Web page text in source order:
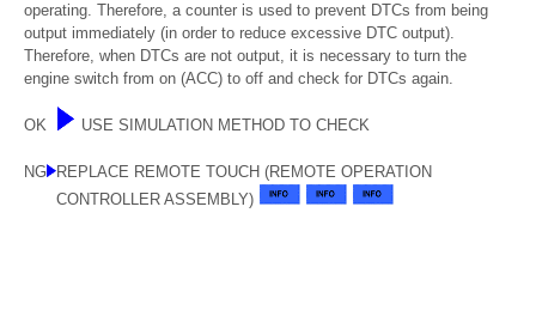
operating. Therefore, a counter is used to prevent DTCs from being
output immediately (in order to reduce excessive DTC output).
Therefore, when DTCs are not output, it is necessary to turn the
engine switch from on (ACC) to off and check for DTCs again.
OK USE SIMULATION METHOD TO CHECK
NG
REPLACE REMOTE TOUCH (REMOTE OPERATION
CONTROLLER ASSEMBLY)